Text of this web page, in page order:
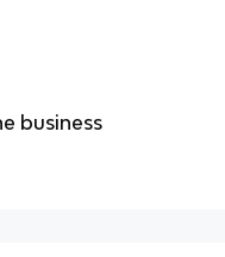
business